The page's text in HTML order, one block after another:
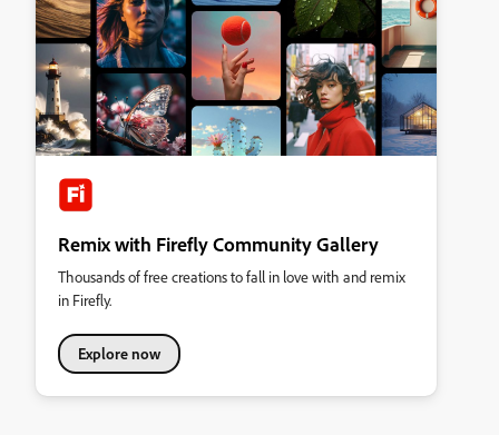
Remix with Firefly Community Gallery
Thousands of free creations to fall in love with and remix
in Firefly.
Explore now